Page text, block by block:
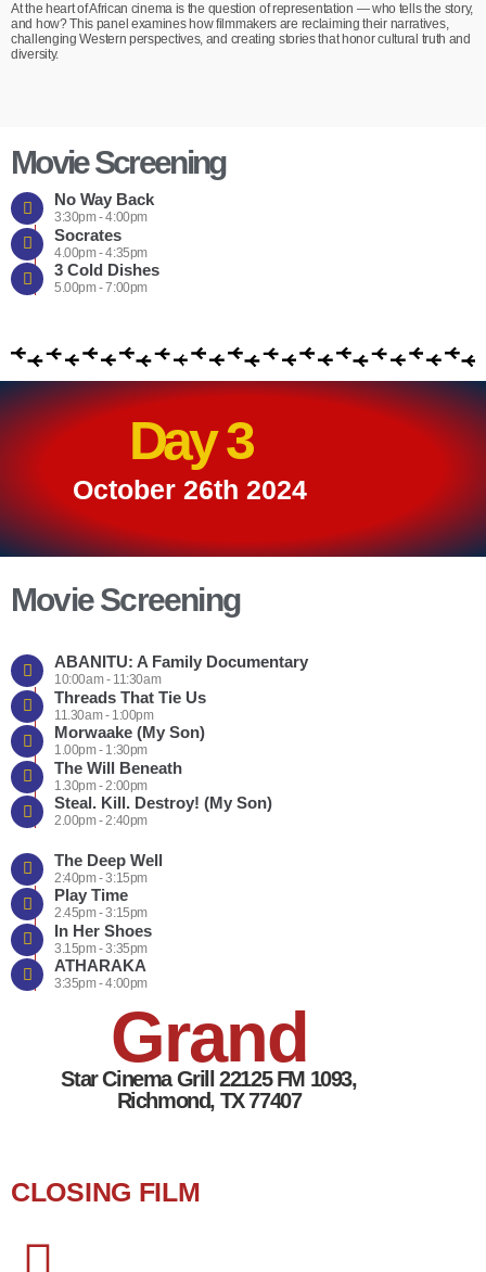
At the heart of African cinema is the question of representation — who tells the story,
and how? This panel examines how filmmakers are reclaiming their narratives,
challenging Western perspectives, and creating stories that honor cultural truth and
diversity.
Movie Screening
No Way Back
3:30pm - 4:00pm
Socrates
4.00pm - 4:35pm
3 Cold Dishes
5.00pm - 7:00pm
Day 3
October 26th 2024
Movie Screening
ABANITU: A Family Documentary
10:00am - 11:30am
Threads That Tie Us
11.30am - 1:00pm
Morwaake (My Son)
1.00pm - 1:30pm
The Will Beneath
1.30pm - 2:00pm
Steal. Kill. Destroy! (My Son)
2.00pm - 2:40pm
The Deep Well
2:40pm - 3:15pm
Play Time
2.45pm - 3:15pm
In Her Shoes
3.15pm - 3:35pm
ATHARAKA
3:35pm - 4:00pm
Grand
Star Cinema Grill 22125 FM 1093,
Richmond, TX 77407
CLOSING FILM